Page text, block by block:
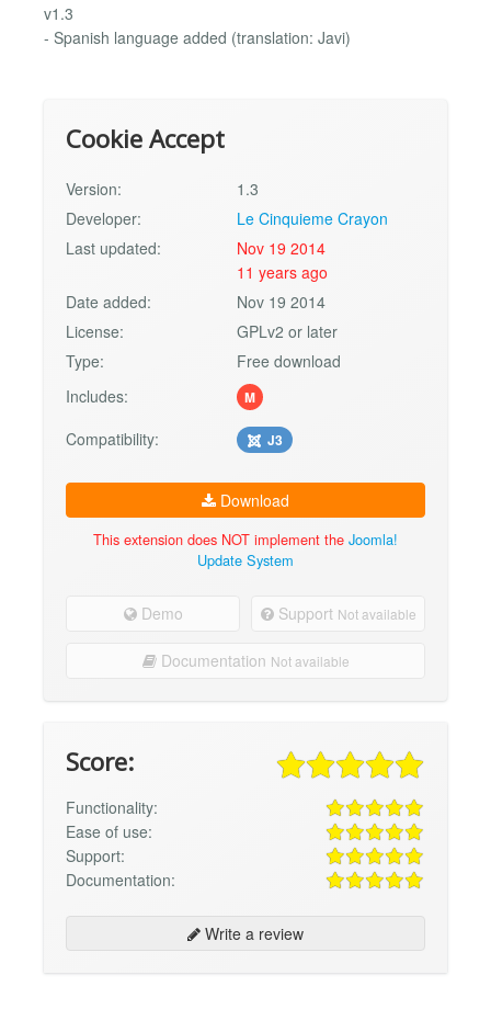
v1.3
- Spanish language added (translation: Javi)
Cookie Accept
Version:
1.3
Developer:
Le Cinquieme Crayon
Last updated:
Nov 19 2014
11 years ago
Date added:
Nov 19 2014
License:
GPLv2 or later
Type:
Free download
Includes:
M
Compatibility: J3
Download
This extension does NOT implement the Joomla!
Update System
Demo Support Not available
Documentation Not available
Score:
Functionality:
Ease of use:
Support:
Documentation:
Write a review